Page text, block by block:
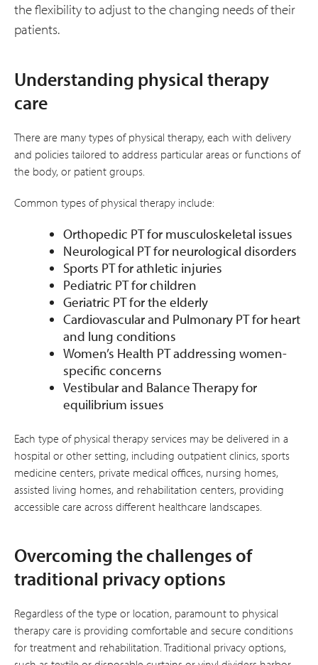
the flexibility to adjust to the changing needs of their
patients.
Understanding physical therapy
care
There are many types of physical therapy, each with delivery
and policies tailored to address particular areas or functions of
the body, or patient groups.
Common types of physical therapy include:
Orthopedic PT for musculoskeletal issues
Neurological PT for neurological disorders
Sports PT for athletic injuries
Pediatric PT for children
Geriatric PT for the elderly
Cardiovascular and Pulmonary PT for heart
and lung conditions
Women’s Health PT addressing women-
specific concerns
Vestibular and Balance Therapy for
equilibrium issues
Each type of physical therapy services may be delivered in a
hospital or other setting, including outpatient clinics, sports
medicine centers, private medical offices, nursing homes,
assisted living homes, and rehabilitation centers, providing
accessible care across different healthcare landscapes.
Overcoming the challenges of
traditional privacy options
Regardless of the type or location, paramount to physical
therapy care is providing comfortable and secure conditions
for treatment and rehabilitation. Traditional privacy options,